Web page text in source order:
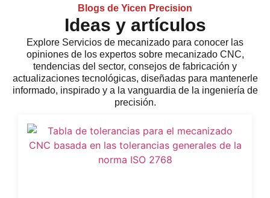
Blogs de Yicen Precision
Ideas y artículos
Explore Servicios de mecanizado para conocer las
opiniones de los expertos sobre mecanizado CNC,
tendencias del sector, consejos de fabricación y
actualizaciones tecnológicas, diseñadas para mantenerle
informado, inspirado y a la vanguardia de la ingeniería de
precisión.